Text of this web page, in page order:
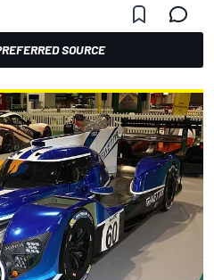
SOURCE